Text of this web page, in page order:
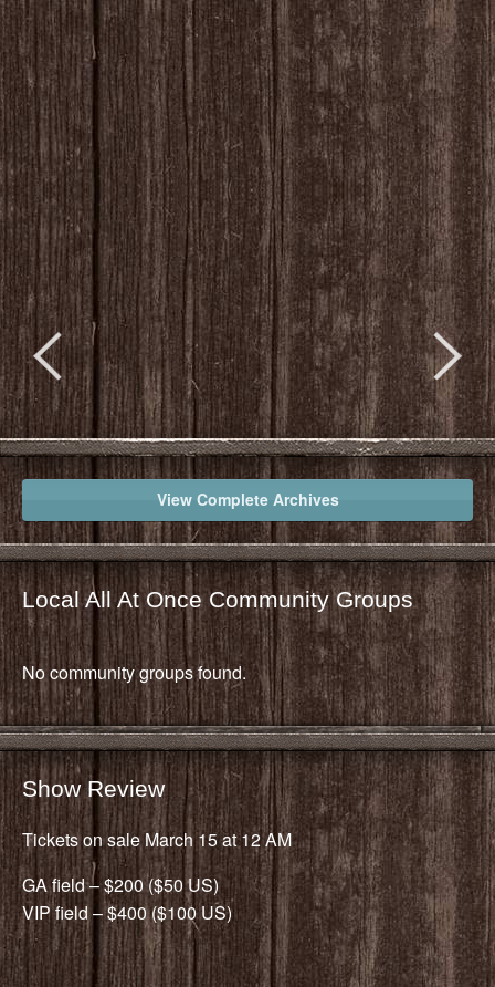
View Complete Archives
Local All At Once Community Groups
No community groups found.
Show Review
Tickets on sale March 15 at 12 AM
GA field – $200 ($50 US)
VIP field – $400 ($100 US)